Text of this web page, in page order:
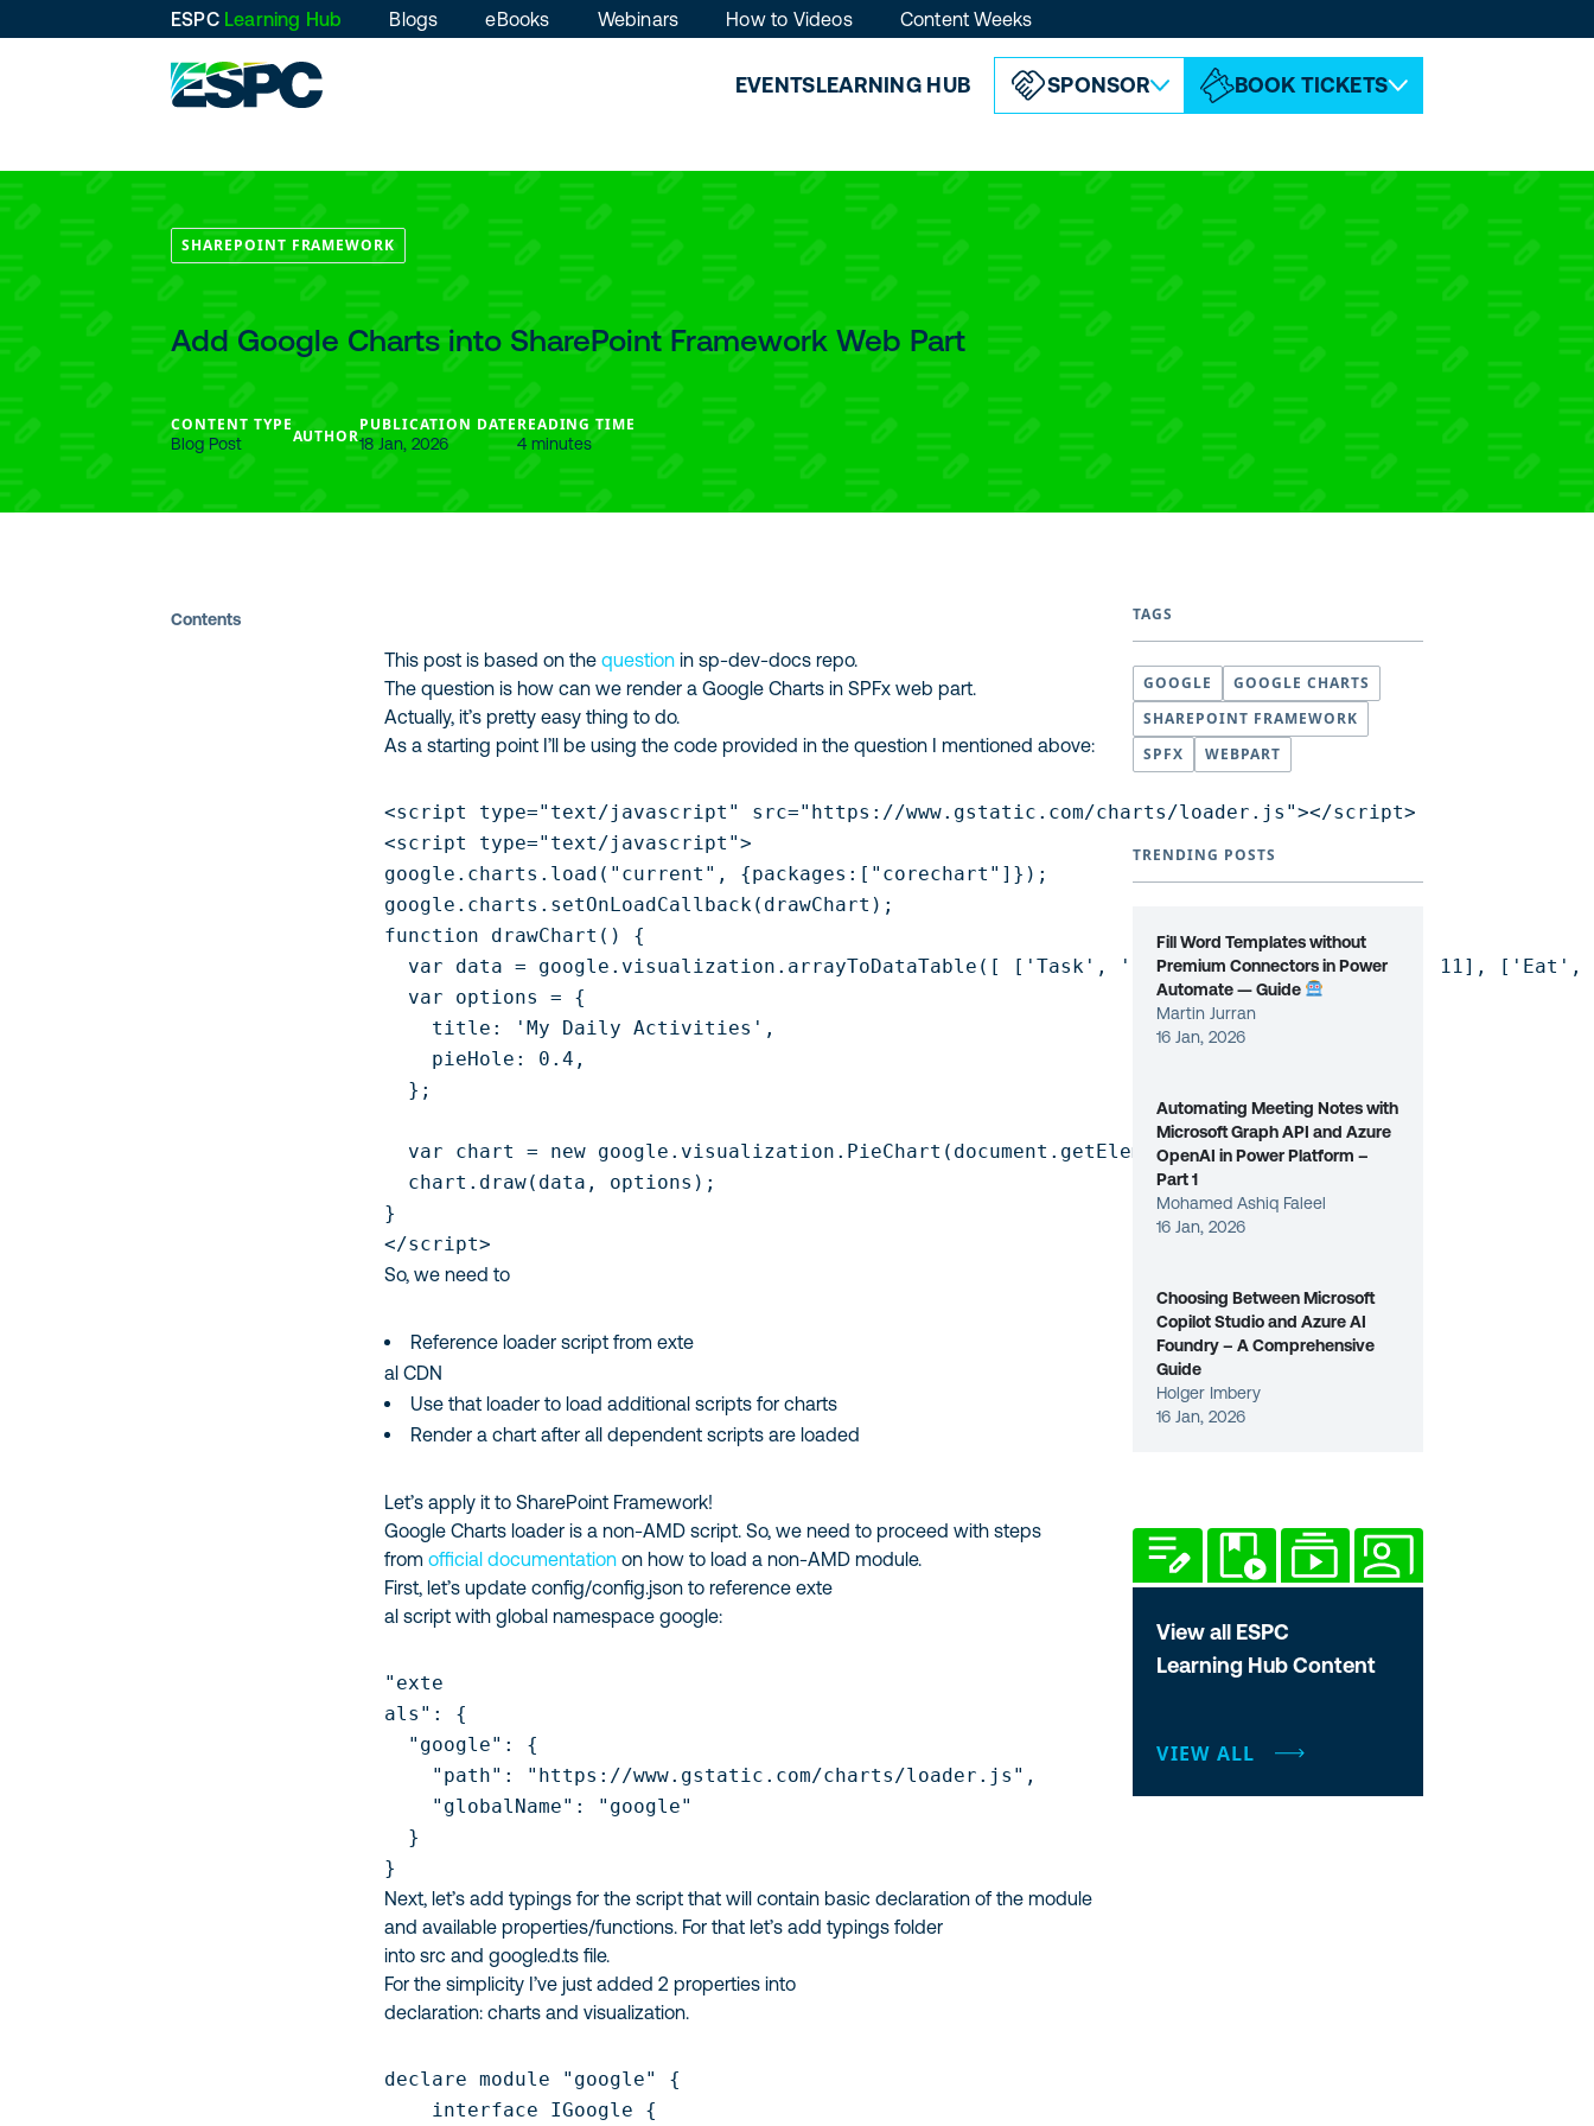
EVENTSLEARNING HUB SPONSOR BOOK TICKETS
ESPC Learning Hub Blogs eBooks Webinars How to Videos Content Weeks
SHAREPOINT FRAMEWORK
Add Google Charts into SharePoint Framework Web Part
CONTENT TYPE
Blog Post AUTHOR
PUBLICATION DATE
18 Jan, 2026
READING TIME
4 minutes
Contents
This post is based on thequestion in sp-dev-docs repo.
The question is how can we render a Google Charts in SPFx web part.
Actually, it’s pretty easy thing to do.
As a starting point I’ll be using the code provided in the question I mentioned above:
<script type="text/javascript" src="https://www.gstatic.com/charts/loader.js"></script>
<script type="text/javascript">
google.charts.load("current", {packages:["corechart"]});
google.charts.setOnLoadCallback(drawChart);
function drawChart() {
var data = google.visualization.arrayToDataTable([ ['Task', 'Hours per Day'], ['Work', 11],
var options = {
title: 'My Daily Activities',
pieHole: 0.4,
};
var chart = new google.visualization.PieChart(document.getElementById('donutchart'));
chart.draw(data, options);
}
</script>
So, we need to
Reference loader script from exte
al CDN
Use that loader to load additional scripts for charts
Render a chart after all dependent scripts are loaded
Let’s apply it to SharePoint Framework!
Google Charts loader is a non-AMD script. So, we need to proceed with steps
fromofficial documentation on how to load a non-AMD module.
First, let’s updateconfig/config.json to reference exte
al script with global namespacegoogle:
"exte
als": {
"google": {
"path": "https://www.gstatic.com/charts/loader.js",
"globalName": "google"
}
}
Next, let’s add typings for the script that will contain basic declaration of the module
and available properties/functions. For that let’s addtypings folder
intosrc andgoogle.d.ts file.
For the simplicity I’ve just added 2 properties into
declaration:charts andvisualization.
declare module "google" {
interface IGoogle {
TAGS
GOOGLE
GOOGLE CHARTS
SHAREPOINT FRAMEWORK
SPFX
WEBPART
TRENDING POSTS
Fill Word Templates without
Premium Connectors in Power
Automate — Guide
Martin Jurran
16 Jan, 2026
Automating Meeting Notes with
Microsoft Graph API and Azure
OpenAI in Power Platform –
Part 1
Mohamed Ashiq Faleel
16 Jan, 2026
Choosing Between Microsoft
Copilot Studio and Azure AI
Foundry – A Comprehensive
Guide
Holger Imbery
16 Jan, 2026
View all ESPC
Learning Hub Content
VIEW ALL